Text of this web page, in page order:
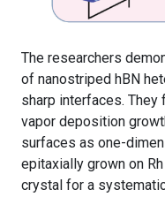
The researchers
of nanostriped hBN
sharp interfaces. They
vapor deposition
surfaces as one-
epitaxially grown on
crystal for a